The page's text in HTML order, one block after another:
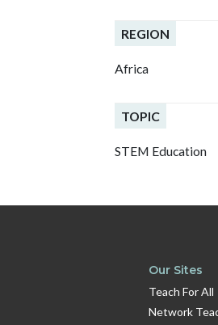
REGION
Africa
TOPIC
STEM Education
Our Sites
Teach For All
Network